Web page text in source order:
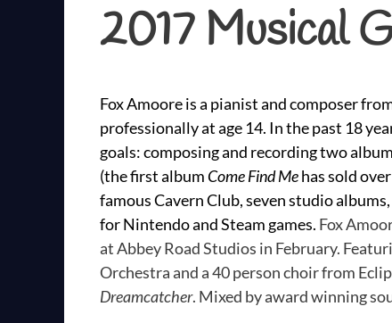
2017 Musical
Fox Amoore is a pianist and composer
professionally at age 14. In the past 18
goals: composing and recording two
(the first album Come Find Mehas sold
famous Cavern Club, seven studio
for Nintendo and Steam games. Fox
at Abbey Road Studios in February.
Orchestra and a 40 person choir from
Dreamcatcher. Mixed by award winning